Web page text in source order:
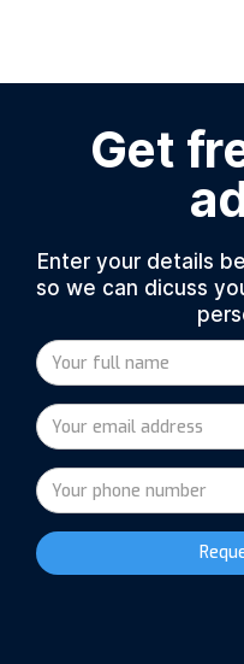
Get
Enter your details
so we can dicuss